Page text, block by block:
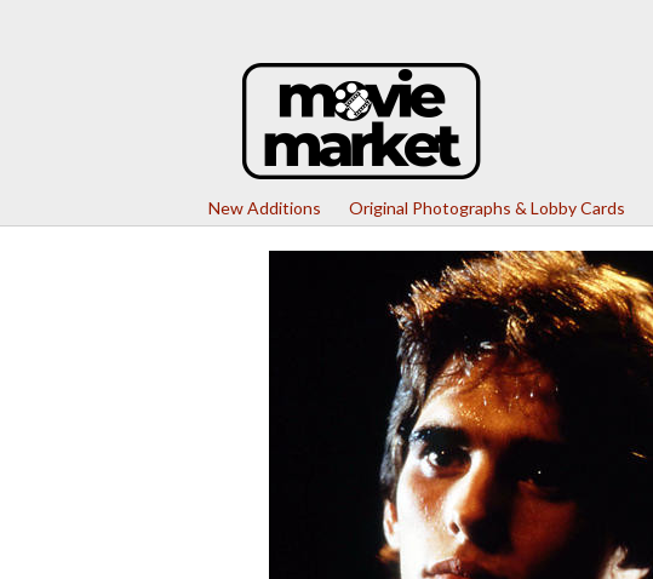
New Additions Original Photographs & Lobby Cards